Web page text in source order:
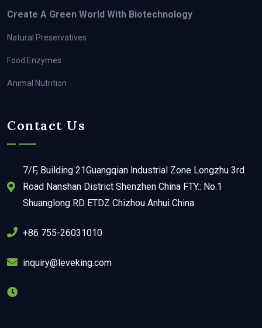
Create A Green World With Biotechnology
Natural Preservatives
Food Enzymes
Animal Nutrition
Contact Us
7/F, Building 21Guangqian lndustrial Zone Longzhu 3rd
Road Nanshan District Shenzhen China FTY.: No.1
Shuanglong RD ETDZ Chizhou Anhui China
+86 755-26031010
inquiry@leveking.com